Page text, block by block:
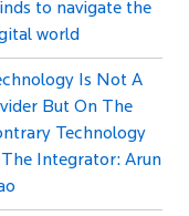
to navigate the
world
Is Not A
But On The
Technology
The Integrator: Arun